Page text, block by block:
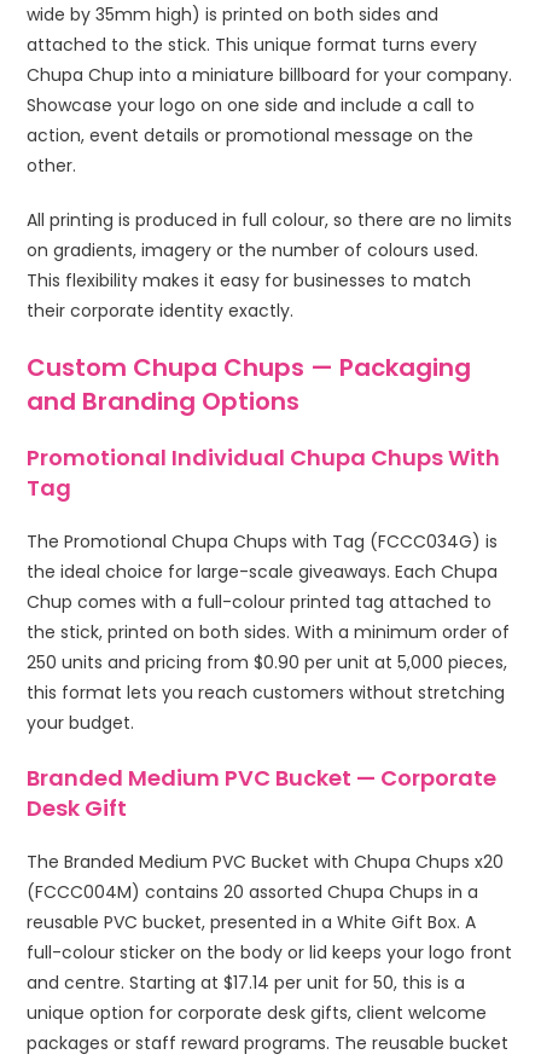
wide by 35mm high) is printed on both sides and
attached to the stick. This unique format turns every
Chupa Chup into a miniature billboard for your company.
Showcase your logo on one side and include a call to
action, event details or promotional message on the
other.
All printing is produced in full colour, so there are no limits
on gradients, imagery or the number of colours used.
This flexibility makes it easy for businesses to match
their corporate identity exactly.
Custom Chupa Chups — Packaging
and Branding Options
Promotional Individual Chupa Chups With
Tag
The Promotional Chupa Chups with Tag (FCCC034G) is
the ideal choice for large-scale giveaways. Each Chupa
Chup comes with a full-colour printed tag attached to
the stick, printed on both sides. With a minimum order of
250 units and pricing from $0.90 per unit at 5,000 pieces,
this format lets you reach customers without stretching
your budget.
Branded Medium PVC Bucket — Corporate
Desk Gift
The Branded Medium PVC Bucket with Chupa Chups x20
(FCCC004M) contains 20 assorted Chupa Chups in a
reusable PVC bucket, presented in a White Gift Box. A
full-colour sticker on the body or lid keeps your logo front
and centre. Starting at $17.14 per unit for 50, this is a
unique option for corporate desk gifts, client welcome
packages or staff reward programs. The reusable bucket